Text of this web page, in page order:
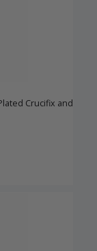
Crucifix and